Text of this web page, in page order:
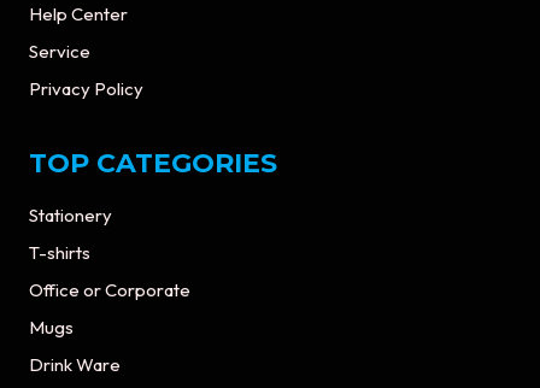
Help Center
Service
Privacy Policy
TOP CATEGORIES
Stationery
T-shirts
Office or Corporate
Mugs
Drink Ware